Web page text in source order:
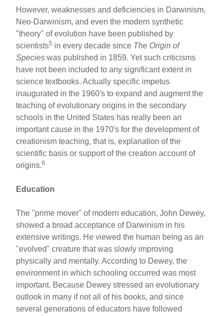
However, weaknesses and deficiencies in Darwinism,
Neo-Darwinism, and even the modern synthetic
"theory" of evolution have been published by
scientists5 in every decade since The Origin of
Specieswas published in 1859. Yet such criticisms
have not been included to any significant extent in
science textbooks. Actually specific impetus
inaugurated in the 1960's to expand and augment the
teaching of evolutionary origins in the secondary
schools in the United States has really been an
important cause in the 1970's for the development of
creationism teaching, that is, explanation of the
scientific basis or support of the creation account of
origins.6
Education
The "prime mover" of modern education, John Dewey,
showed a broad acceptance of Darwinism in his
extensive writings. He viewed the human being as an
"evolved" creature that was slowly improving
physically and mentally. According to Dewey, the
environment in which schooling occurred was most
important. Because Dewey stressed an evolutionary
outlook in many if not all of his books, and since
several generations of educators have followed